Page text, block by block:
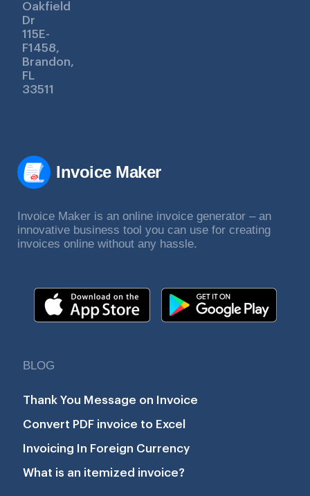
Invoice Maker
Invoice Maker is an online invoice generator – an
innovative business tool you can use for creating
invoices online without any hassle.
BLOG
Thank You Message on Invoice
Convert PDF invoice to Excel
Invoicing In Foreign Currency
What is an itemized invoice?
Oakfield
Dr
115E-
F1458,
Brandon,
FL
33511